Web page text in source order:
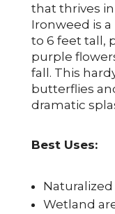
that thrives
Ironweed is
to 6 feet tall,
purple
fall. This
butterflies
dramatic
Best Uses:
Wetland